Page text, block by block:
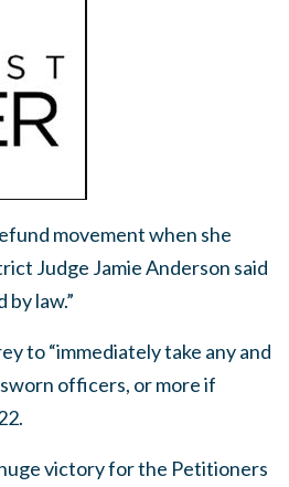
movement when she
Judge Jamie Anderson said
law.”
to “immediately take any and
officers, or more if
victory for the Petitioners